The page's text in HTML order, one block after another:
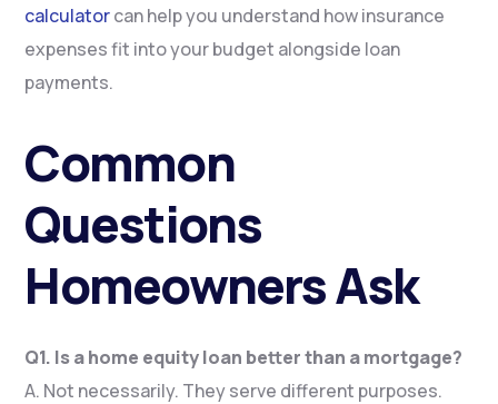
calculatorcan help you understand how insurance
expenses fit into your budget alongside loan
payments.
Common
Questions
Homeowners Ask
Q1. Is a home equity loan better than a mortgage?
A. Not necessarily. They serve different purposes.